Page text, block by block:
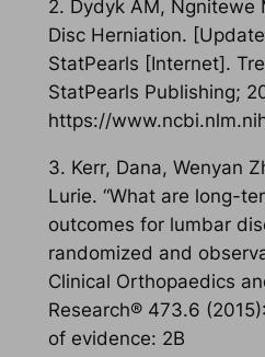
2. Dydyk AM, Ngnitewe
Disc Herniation.
StatPearls [Internet].
StatPearls Publishing;
https://
3. Kerr, Dana, Wenyan
Lurie. “What are long-
outcomes for lumbar
randomized and
Clinical Orthopaedics
Research® 473.6
of evidence: 2B